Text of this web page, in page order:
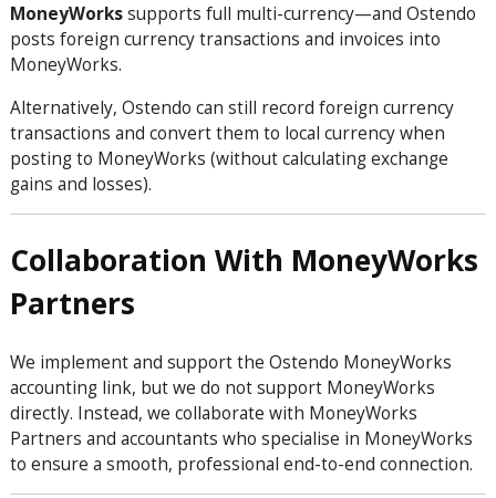
MoneyWorkssupports full multi-currency—and Ostendo
posts foreign currency transactions and invoices into
MoneyWorks.
Alternatively, Ostendo can still record foreign currency
transactions and convert them to local currency when
posting to MoneyWorks (without calculating exchange
gains and losses).
Collaboration With MoneyWorks
Partners
We implement and support the Ostendo MoneyWorks
accounting link, but we do not support MoneyWorks
directly. Instead, we collaborate with MoneyWorks
Partners and accountants who specialise in MoneyWorks
to ensure a smooth, professional end-to-end connection.